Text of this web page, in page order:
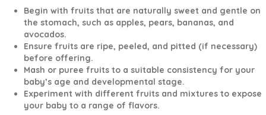
Begin with fruits that are naturally sweet and gentle on
the stomach, such as apples, pears, bananas, and
avocados.
Ensure fruits are ripe, peeled, and pitted (if necessary)
before offering.
Mash or puree fruits to a suitable consistency for your
baby’s age and developmental stage.
Experiment with different fruits and mixtures to expose
your baby to a range of flavors.